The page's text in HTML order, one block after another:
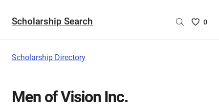
Scholarship Search
Saved
0
Scholarship Directory
Men of Vision Inc.